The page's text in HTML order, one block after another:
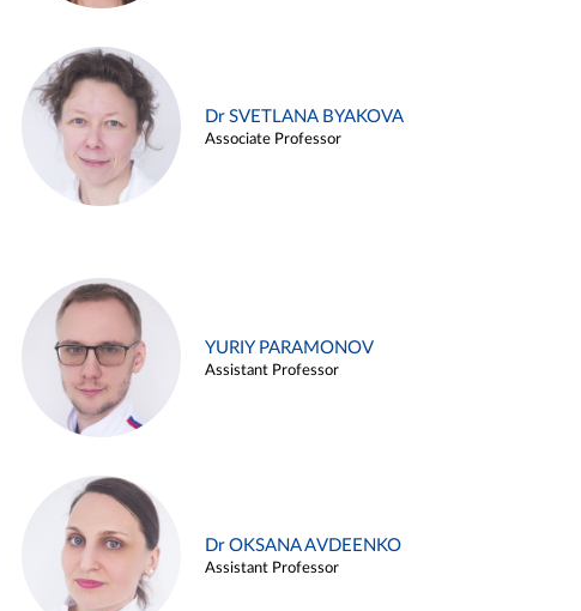
Dr SVETLANA BYAKOVA
Associate Professor
YURIY PARAMONOV
Assistant Professor
Dr OKSANA AVDEENKO
Assistant Professor